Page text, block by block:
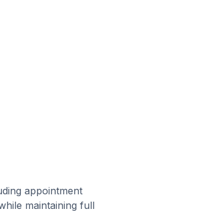
appointment
maintaining full